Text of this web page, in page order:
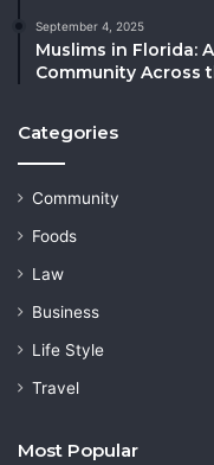
September 4, 2025
Muslims in Florida:
Community Across
Categories
Community
Foods
Law
Business
Life Style
Travel
Most Popular